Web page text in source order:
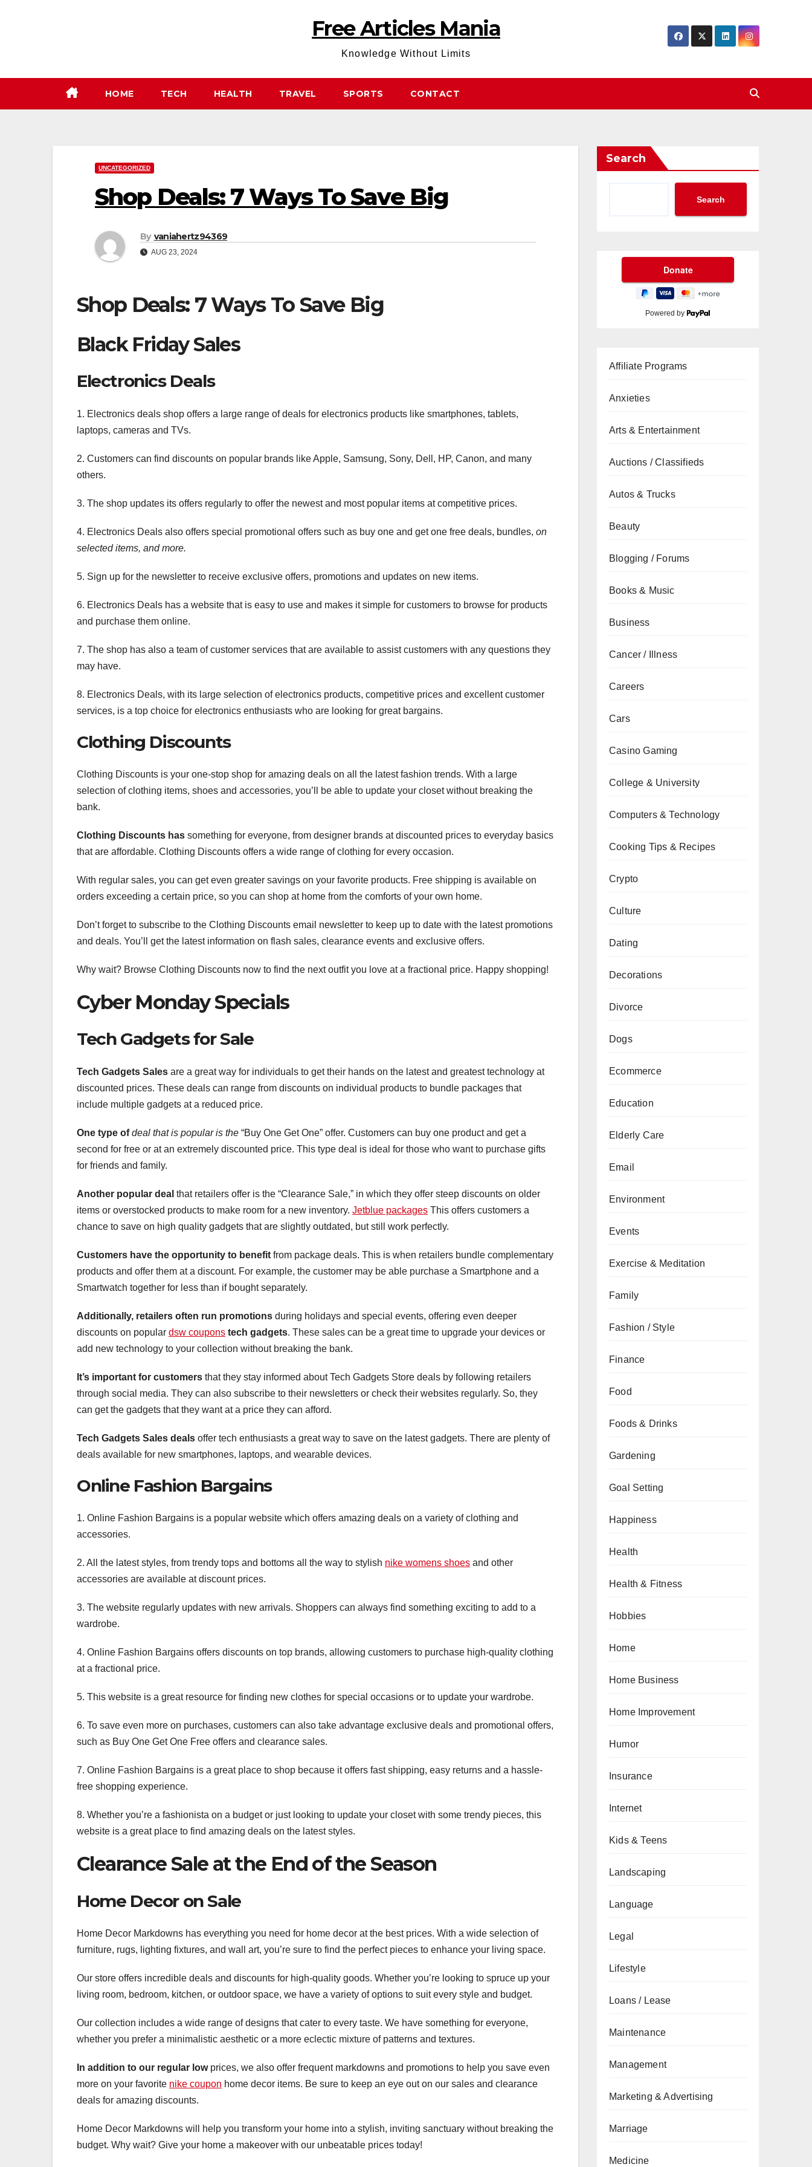
Free Articles Mania
Knowledge Without Limits
HOME TECH HEALTH TRAVEL SPORTS CONTACT
UNCATEGORIZED
Shop Deals: 7 Ways To Save Big
By vaniahertz94369
AUG 23, 2024
Shop Deals: 7 Ways To Save Big
Black Friday Sales
Electronics Deals
1. Electronics deals shop offers a large range of deals for electronics products like smartphones, tablets,
laptops, cameras and TVs.
2. Customers can find discounts on popular brands like Apple, Samsung, Sony, Dell, HP, Canon, and many
others.
3. The shop updates its offers regularly to offer the newest and most popular items at competitive prices.
4. Electronics Deals also offers special promotional offers such as buy one and get one free deals, bundles, on
selected items, and more.
5. Sign up for the newsletter to receive exclusive offers, promotions and updates on new items.
6. Electronics Deals has a website that is easy to use and makes it simple for customers to browse for products
and purchase them online.
7. The shop has also a team of customer services that are available to assist customers with any questions they
may have.
8. Electronics Deals, with its large selection of electronics products, competitive prices and excellent customer
services, is a top choice for electronics enthusiasts who are looking for great bargains.
Clothing Discounts
Clothing Discounts is your one-stop shop for amazing deals on all the latest fashion trends. With a large
selection of clothing items, shoes and accessories, you’ll be able to update your closet without breaking the
bank.
Clothing Discounts has something for everyone, from designer brands at discounted prices to everyday basics
that are affordable. Clothing Discounts offers a wide range of clothing for every occasion.
With regular sales, you can get even greater savings on your favorite products. Free shipping is available on
orders exceeding a certain price, so you can shop at home from the comforts of your own home.
Don’t forget to subscribe to the Clothing Discounts email newsletter to keep up to date with the latest promotions
and deals. You’ll get the latest information on flash sales, clearance events and exclusive offers.
Why wait? Browse Clothing Discounts now to find the next outfit you love at a fractional price. Happy shopping!
Cyber Monday Specials
Tech Gadgets for Sale
Tech Gadgets Sales are a great way for individuals to get their hands on the latest and greatest technology at
discounted prices. These deals can range from discounts on individual products to bundle packages that
include multiple gadgets at a reduced price.
One type of deal that is popular is the “Buy One Get One” offer. Customers can buy one product and get a
second for free or at an extremely discounted price. This type deal is ideal for those who want to purchase gifts
for friends and family.
Another popular deal that retailers offer is the “Clearance Sale,” in which they offer steep discounts on older
items or overstocked products to make room for a new inventory. Jetblue packages This offers customers a
chance to save on high quality gadgets that are slightly outdated, but still work perfectly.
Customers have the opportunity to benefit from package deals. This is when retailers bundle complementary
products and offer them at a discount. For example, the customer may be able purchase a Smartphone and a
Smartwatch together for less than if bought separately.
Additionally, retailers often run promotions during holidays and special events, offering even deeper
discounts on popular dsw coupons tech gadgets. These sales can be a great time to upgrade your devices or
add new technology to your collection without breaking the bank.
It’s important for customers that they stay informed about Tech Gadgets Store deals by following retailers
through social media. They can also subscribe to their newsletters or check their websites regularly. So, they
can get the gadgets that they want at a price they can afford.
Tech Gadgets Sales deals offer tech enthusiasts a great way to save on the latest gadgets. There are plenty of
deals available for new smartphones, laptops, and wearable devices.
Online Fashion Bargains
1. Online Fashion Bargains is a popular website which offers amazing deals on a variety of clothing and
accessories.
2. All the latest styles, from trendy tops and bottoms all the way to stylish nike womens shoes and other
accessories are available at discount prices.
3. The website regularly updates with new arrivals. Shoppers can always find something exciting to add to a
wardrobe.
4. Online Fashion Bargains offers discounts on top brands, allowing customers to purchase high-quality clothing
at a fractional price.
5. This website is a great resource for finding new clothes for special occasions or to update your wardrobe.
6. To save even more on purchases, customers can also take advantage exclusive deals and promotional offers,
such as Buy One Get One Free offers and clearance sales.
7. Online Fashion Bargains is a great place to shop because it offers fast shipping, easy returns and a hassle-
free shopping experience.
8. Whether you’re a fashionista on a budget or just looking to update your closet with some trendy pieces, this
website is a great place to find amazing deals on the latest styles.
Clearance Sale at the End of the Season
Home Decor on Sale
Home Decor Markdowns has everything you need for home decor at the best prices. With a wide selection of
furniture, rugs, lighting fixtures, and wall art, you’re sure to find the perfect pieces to enhance your living space.
Our store offers incredible deals and discounts for high-quality goods. Whether you’re looking to spruce up your
living room, bedroom, kitchen, or outdoor space, we have a variety of options to suit every style and budget.
Our collection includes a wide range of designs that cater to every taste. We have something for everyone,
whether you prefer a minimalistic aesthetic or a more eclectic mixture of patterns and textures.
In addition to our regular lowprices, we also offer frequent markdowns and promotions to help you save even
more on your favorite nike coupon home decor items. Be sure to keep an eye out on our sales and clearance
deals for amazing discounts.
Home Decor Markdowns will help you transform your home into a stylish, inviting sanctuary without breaking the
budget. Why wait? Give your home a makeover with our unbeatable prices today!
Search
Search
Powered by
Affiliate Programs
Anxieties
Arts & Entertainment
Auctions / Classifieds
Autos & Trucks
Beauty
Blogging / Forums
Books & Music
Business
Cancer / Illness
Careers
Cars
Casino Gaming
College & University
Computers & Technology
Cooking Tips & Recipes
Crypto
Culture
Dating
Decorations
Divorce
Dogs
Ecommerce
Education
Elderly Care
Email
Environment
Events
Exercise & Meditation
Family
Fashion / Style
Finance
Food
Foods & Drinks
Gardening
Goal Setting
Happiness
Health
Health & Fitness
Hobbies
Home
Home Business
Home Improvement
Humor
Insurance
Internet
Kids & Teens
Landscaping
Language
Legal
Lifestyle
Loans / Lease
Maintenance
Management
Marketing & Advertising
Marriage
Medicine